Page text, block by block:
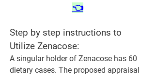
👈
Step by step instructions to
Utilize Zenacose:
A singular holder of Zenacose has 60
dietary cases. The proposed appraisal